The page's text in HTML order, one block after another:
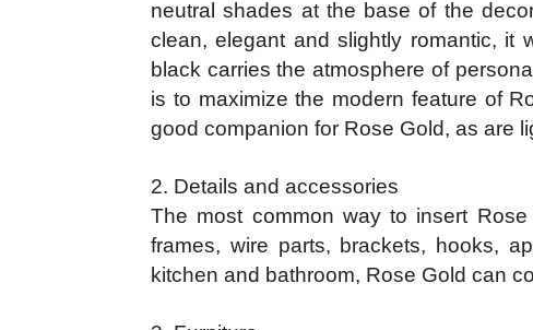
neutral shades at the base of the
clean, elegant and slightly romantic, it
black carries the atmosphere of
is to maximize the modern feature of
good companion for Rose Gold, as are
2. Details and accessories
The most common way to insert
frames, wire parts, brackets, hooks,
kitchen and bathroom, Rose Gold can